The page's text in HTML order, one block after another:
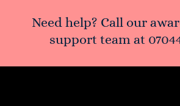
Need help? Call our
support team at